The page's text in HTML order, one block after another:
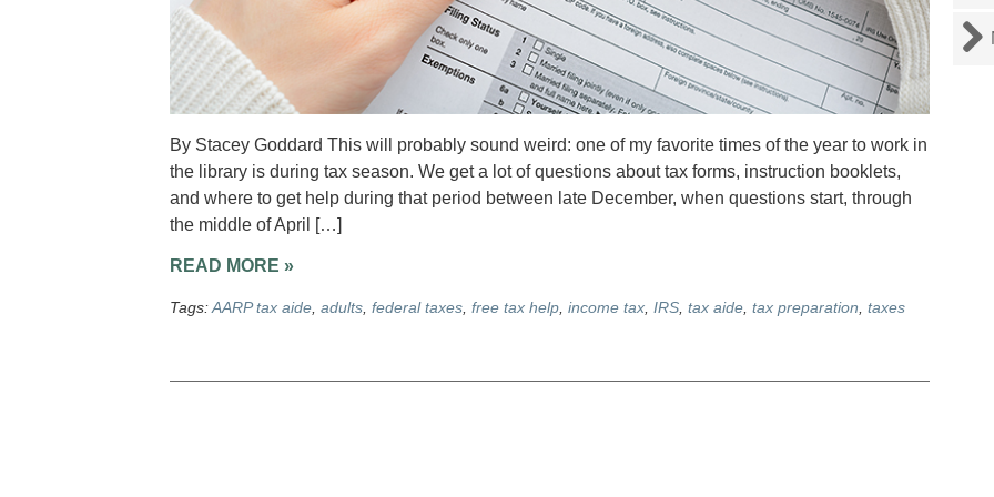
By Stacey Goddard This will probably sound weird: one of my favorite times of the year to work in
the library is during tax season. We get a lot of questions about tax forms, instruction booklets,
and where to get help during that period between late December, when questions start, through
the middle of April […]
READ MORE »
Tags:AARP tax aide, adults, federal taxes, free tax help, income tax, IRS, tax aide, tax preparation taxes